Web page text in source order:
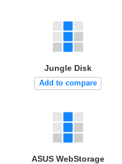
Jungle Disk
Add to compare
ASUS WebStorage